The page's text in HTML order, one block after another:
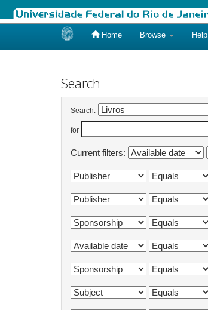
Home Browse Help
Search
Search:
for
Current filters: